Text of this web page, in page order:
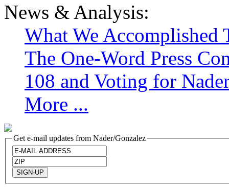
News & Analysis:
What We Accomplished
The One-Word Press
108 and Voting for
More ...
Get e-mail updates from Nader/Gonzalez